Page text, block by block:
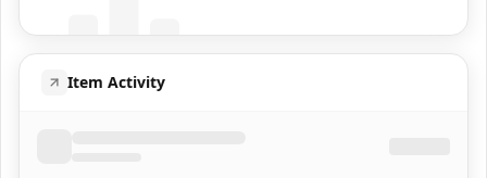
Item Activity